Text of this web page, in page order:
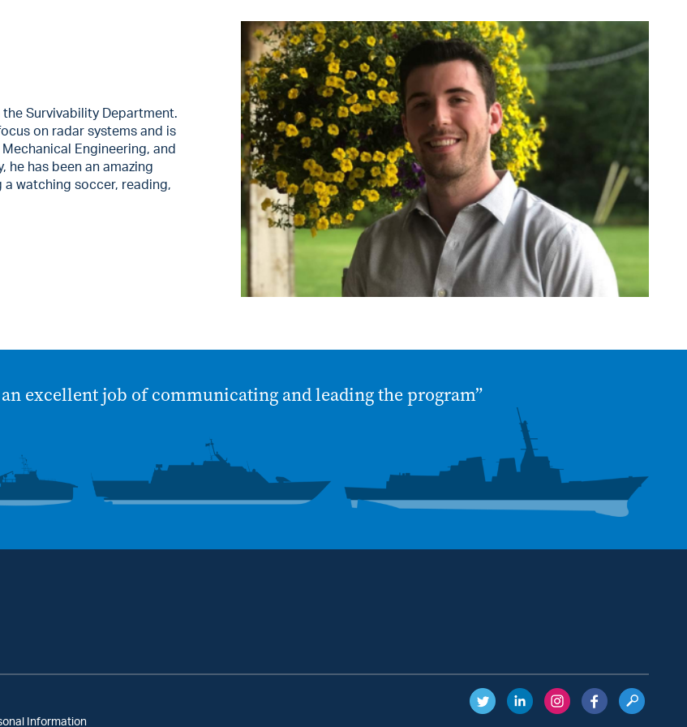
Survivability Department.
on radar systems and is
Engineering, and
he has been an amazing
watching soccer, reading,
an excellent job of communicating and leading the program”
Information